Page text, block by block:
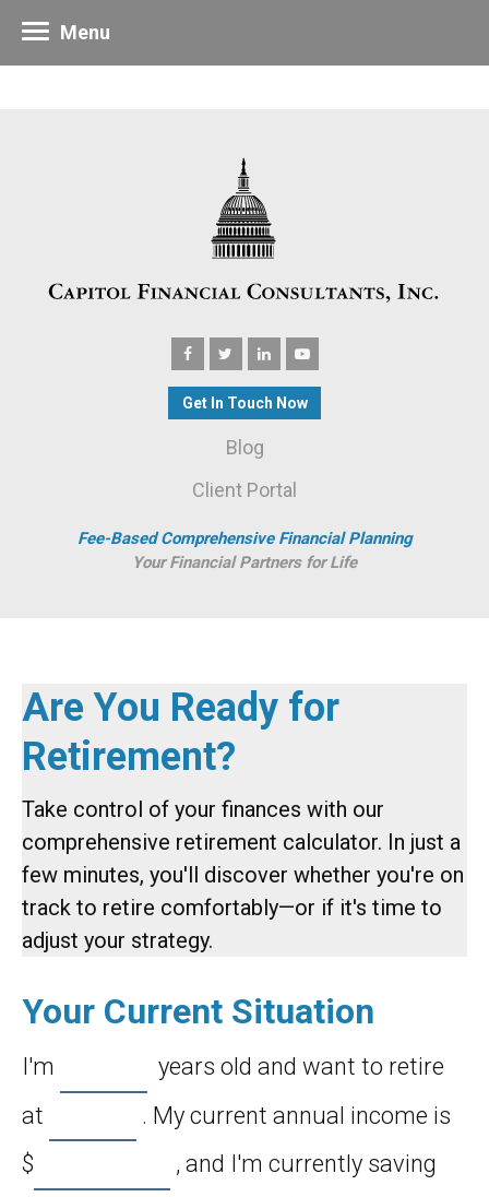
Get In Touch Now
Blog
Client Portal
Fee-Based Comprehensive Financial Planning
Your Financial Partners for Life
Menu
Are You Ready for
Retirement?
Take control of your finances with our
comprehensive retirement calculator. In just a
few minutes, you'll discover whether you're on
track to retire comfortably—or if it's time to
adjust your strategy.
Your Current Situation
I'm
years old and want to retire
at
. My current annual income is
$
, and I'm currently saving